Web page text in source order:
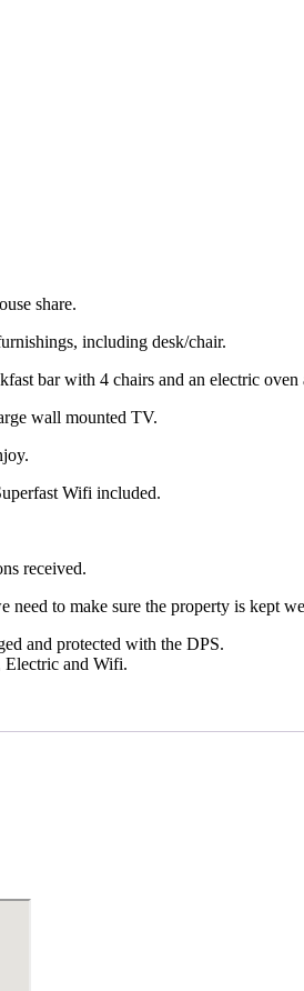
share.
including desk/chair.
bar with 4 chairs and an electric oven
wall mounted TV.
Wifi included.
received.
need to make sure the property is kept
and protected with the DPS.
Electric and Wifi.